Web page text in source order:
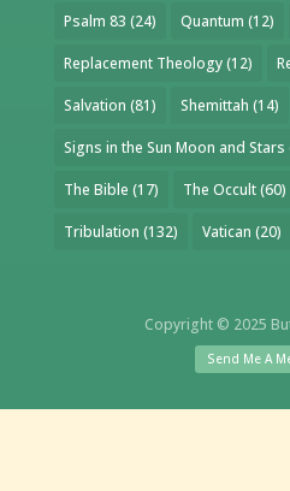
Psalm 83 (24) Quantum (12)
Replacement Theology(12)
Salvation (81) Shemittah (14)
Signs in the Sun Moon and Stars
The Bible (17) The Occult(60)
Tribulation (132) Vatican (20)
Copyright © 2025
Send Me A